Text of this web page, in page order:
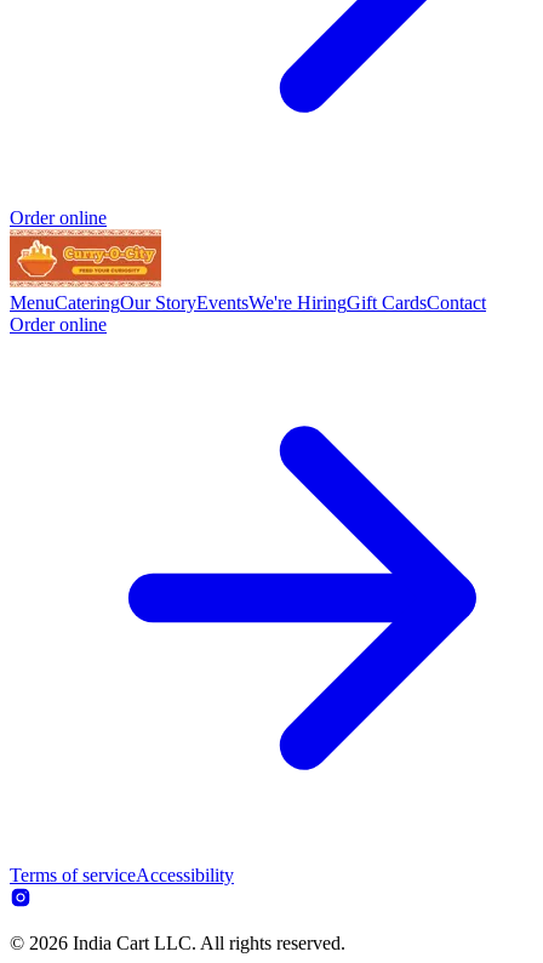
Order online
MenuCateringOur StoryEventsWe're HiringGift CardsContact
Order online
Terms of serviceAccessibility
© 2026 India Cart LLC. All rights reserved.